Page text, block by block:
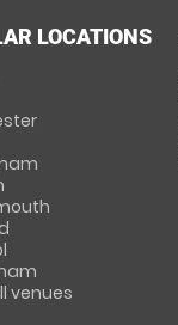
LOCATIONS
venues